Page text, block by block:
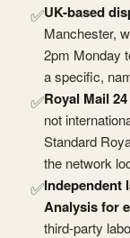
✅UK-based
Manchester,
2pm Monday
a specific,
✅Royal Mail
not
Standard
the network
✅Independent
Analysis for
third-party